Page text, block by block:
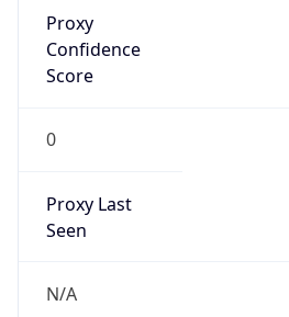
Proxy
Confidence
Score
0
Proxy Last
Seen
N/A